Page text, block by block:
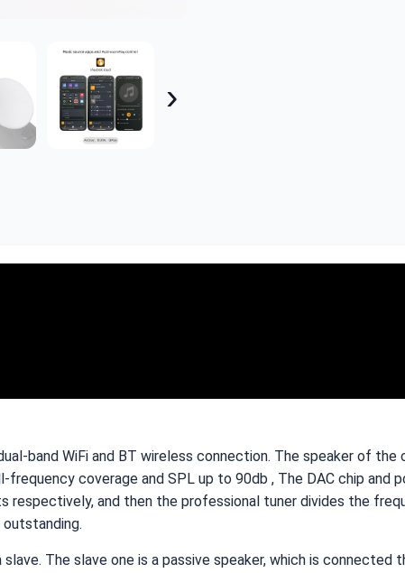
›
band WiFi and BT wireless connection. The speaker of
coverage and SPL up to 90db , The DAC chip and
respectively, and then the professional tuner divides the
outstanding.
The slave one is a passive speaker, which is